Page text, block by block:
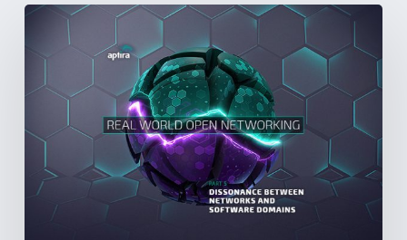
Real-
Open
Dissonance
between
Networks